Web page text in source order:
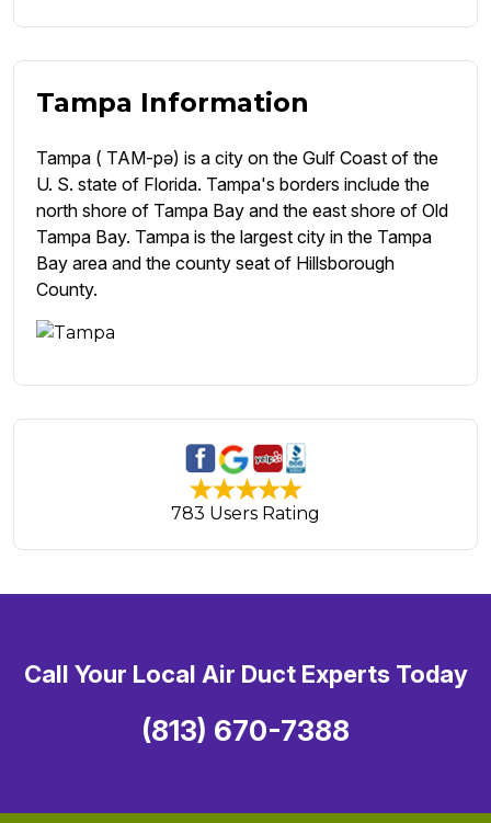
Tampa Information
Tampa ( TAM-pə) is a city on the Gulf Coast of the
U. S. state of Florida. Tampa's borders include the
north shore of Tampa Bay and the east shore of Old
Tampa Bay. Tampa is the largest city in the Tampa
Bay area and the county seat of Hillsborough
County.
783 Users Rating
Call Your Local Air Duct Experts Today
(813) 670-7388